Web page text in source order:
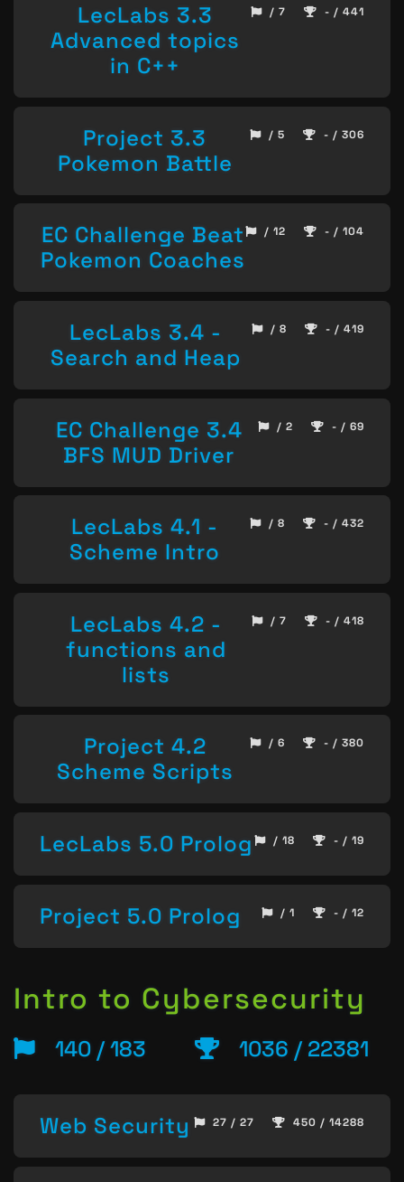
LecLabs 3.3
Advanced topics
in C++
/ 7 - / 441
Project 3.3
Pokemon Battle
/ 5 - / 306
EC Challenge Beat
Pokemon Coaches
/ 12 - / 104
LecLabs 3.4 -
Search and Heap
/ 8 - / 419
EC Challenge 3.4
BFS MUD Driver
/ 2 - / 69
LecLabs 4.1 -
Scheme Intro
/ 8 - / 432
LecLabs 4.2 -
functions and
lists
/ 7 - / 418
Project 4.2
Scheme Scripts
/ 6 - / 380
LecLabs 5.0 Prolog / 18 - / 19
Project 5.0 Prolog / 1 - / 12
Intro to Cybersecurity
140 / 183 1036 / 22381
Web Security 27 / 27 450 / 14288